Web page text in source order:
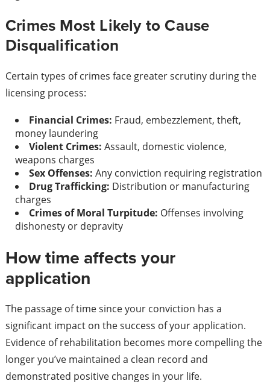
Crimes Most Likely to Cause
Disqualification
Certain types of crimes face greater scrutiny during the
licensing process:
Financial Crimes: Fraud, embezzlement, theft,
money laundering
Violent Crimes: Assault, domestic violence,
weapons charges
Sex Offenses: Any conviction requiring registration
Drug Trafficking: Distribution or manufacturing
charges
Crimes of Moral Turpitude: Offenses involving
dishonesty or depravity
How time affects your
application
The passage of time since your conviction has a
significant impact on the success of your application.
Evidence of rehabilitation becomes more compelling the
longer you’ve maintained a clean record and
demonstrated positive changes in your life.